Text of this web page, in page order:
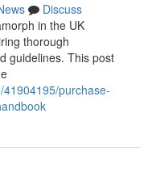
Discuss
in the UK
thorough
guidelines. This post
purchase-